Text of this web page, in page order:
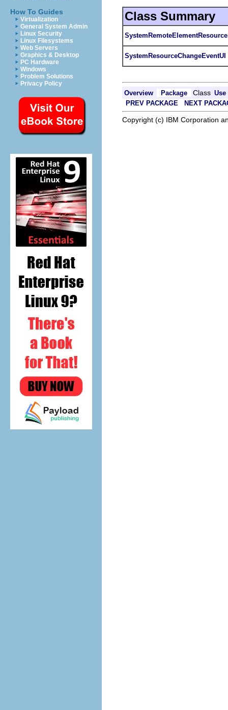
How To Guides
Virtualization
General System Admin
Linux Security
Linux Filesystems
Web Servers
Graphics & Desktop
PC Hardware
Windows
Problem Solutions
Privacy Policy
Class Summary
SystemResourceChangeEventUI
Overview Package Class Use
PREV PACKAGE
NEXT
Copyright (c) IBM Corporation